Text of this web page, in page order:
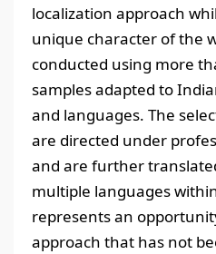
localization approach
unique character of the
conducted using more
samples adapted to
and languages. The
are directed under
and are further
multiple languages
represents an
approach that has not